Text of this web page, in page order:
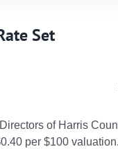
Set
of Harris
per $100